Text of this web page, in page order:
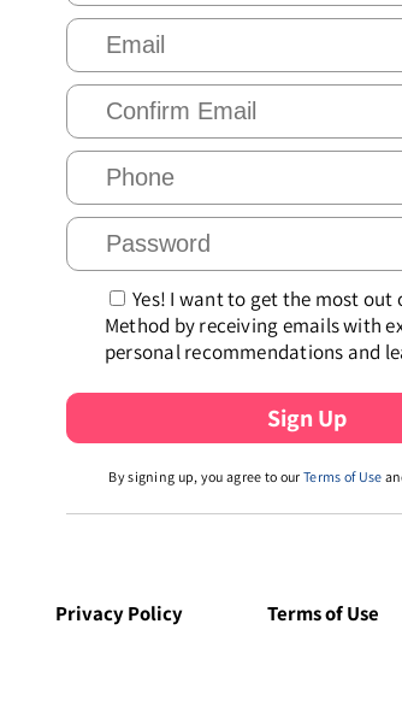
Yes! I want to get the most out
Method by receiving emails with
personal recommendations and
By signing up, you agree to our Terms of Use
Privacy Policy Terms of Use